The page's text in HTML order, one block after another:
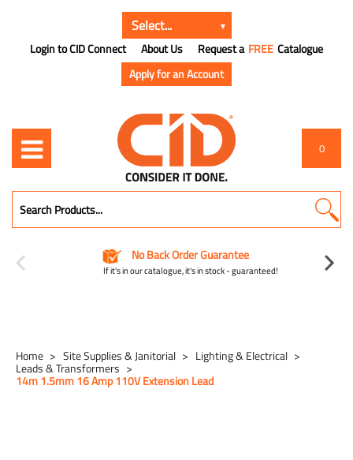
Login to CID Connect About Us Request a FREE Catalogue
Apply for an Account
0
No Back Order Guarantee
If it's in our catalogue, it's in stock - guaranteed!
Home Site Supplies & Janitorial Lighting & Electrical
Leads & Transformers
14m 1.5mm 16 Amp 110V Extension Lead